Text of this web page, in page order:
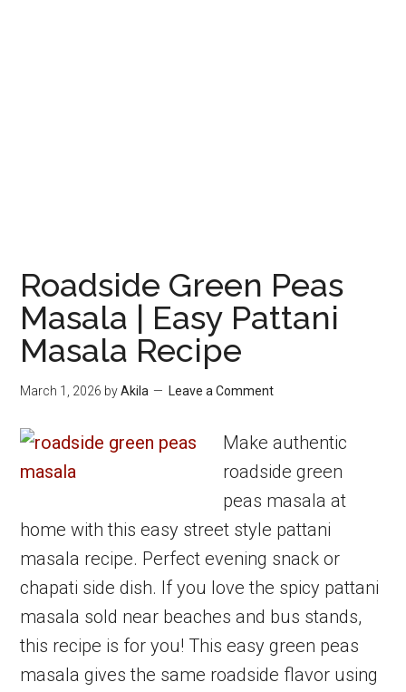
Roadside Green Peas
Masala | Easy Pattani
Masala Recipe
March 1, 2026 byAkila Leave a Comment
Make authentic
roadside green
peas masala at
home with this easy street style pattani
masala recipe. Perfect evening snack or
chapati side dish. If you love the spicy pattani
masala sold near beaches and bus stands,
this recipe is for you! This easy green peas
masala gives the same roadside flavor using